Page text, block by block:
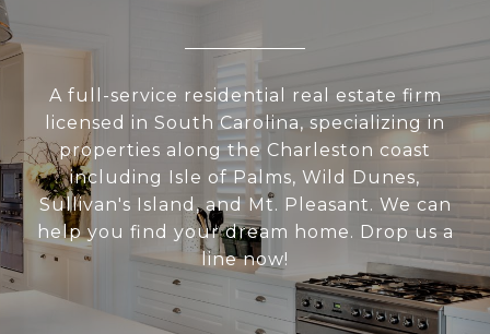
A full-service residential real estate firm
licensed in South Carolina, specializing in
properties along the Charleston coast
including Isle of Palms, Wild Dunes,
Sullivan's Island, and Mt. Pleasant. We can
help you find your dream home. Drop us a
line now!